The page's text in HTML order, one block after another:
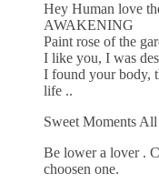
Hey Human love
AWAKENING
Paint rose of the
I like you, I was
I found your body,
life ..
Sweet Moments
Be lower a lover .
choosen one.